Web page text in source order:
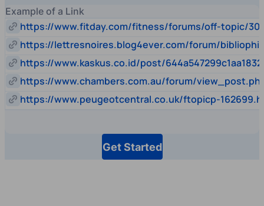
Example of a Link
https://www.fitday.com/fitness/forums/off-topic/
https://lettresnoires.blog4ever.com/forum/
https://www.kaskus.co.id/post/
https://www.chambers.com.au/forum/
https://www.peugeotcentral.co.uk/ftopicp-
Get Started